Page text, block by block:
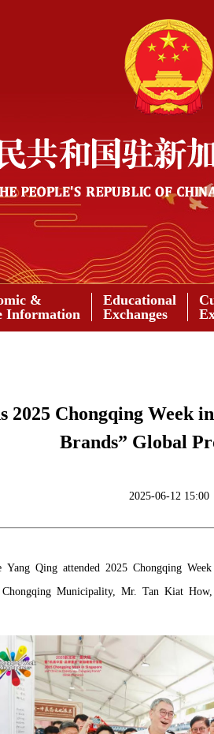
&
Information
Educational
Exchanges
2025 Chongqing
Brands” Global
2025-06-12 15:00
Qing attended 2025 Chongqing
Municipality, Mr. Tan Kiat